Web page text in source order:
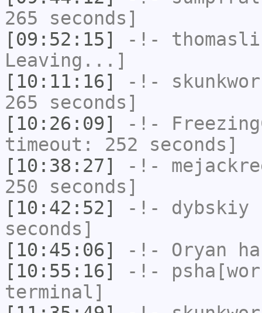
265 seconds]
[09:52:15]
-!-
Leaving...]
[10:11:16]
-!-
265 seconds]
[10:26:09]
-!-
timeout: 252 seconds]
[10:38:27]
-!-
250 seconds]
[10:42:52]
-!- dybskiy
seconds]
[10:45:06]
-!- Oryan
[10:55:16]
-!-
terminal]